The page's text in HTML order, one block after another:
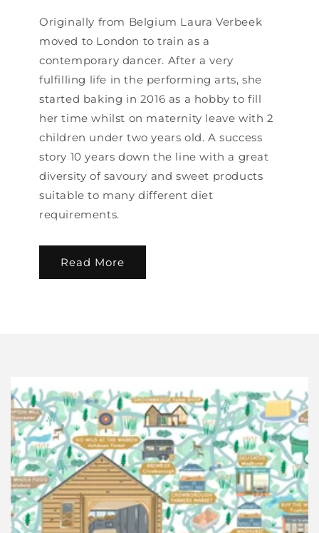
Originally from Belgium Laura Verbeek
moved to London to train as a
contemporary dancer. After a very
fulfilling life in the performing arts, she
started baking in 2016 as a hobby to fill
her time whilst on maternity leave with 2
children under two years old. A success
story 10 years down the line with a great
diversity of savoury and sweet products
suitable to many different diet
requirements.
Read More